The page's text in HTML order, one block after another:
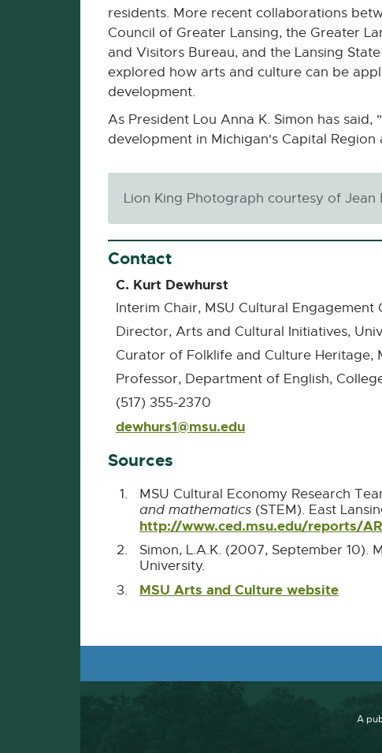
residents. More recent collaborations
Council of Greater Lansing, the Greater
and Visitors Bureau, and the Lansing
explored how arts and culture can be
development.
As President Lou Anna K. Simon has
development in Michigan's Capital
Lion King Photograph courtesy of Jean
Contact
C. Kurt Dewhurst
Interim Chair, MSU Cultural Engagement
Director, Arts and Cultural Initiatives,
Curator of Folklife and Culture Heritage,
Professor, Department of English,
(517) 355-2370
dewhurs1@msu.edu
Sources
MSU Cultural Economy Research
and mathematics (STEM). East
http://www.ced.msu.edu/reports/
Simon, L.A.K. (2007, September 10).
University.
MSU Arts and Culture website
A